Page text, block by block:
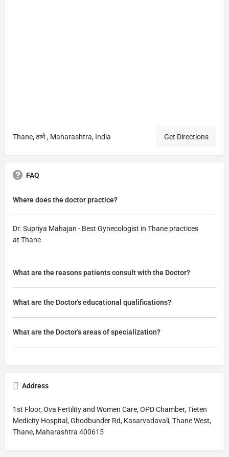
Thane, ठाणे , Maharashtra, India Get Directions
FAQ
Where does the doctor practice?
Dr. Supriya Mahajan - Best Gynecologist in Thane practices
at Thane
What are the reasons patients consult with the Doctor?
What are the Doctor's educational qualifications?
What are the Doctor's areas of specialization?
Address
1st Floor, Ova Fertility and Women Care, OPD Chamber, Tieten
Medicity Hospital, Ghodbunder Rd, Kasarvadavali, Thane West,
Thane, Maharashtra 400615